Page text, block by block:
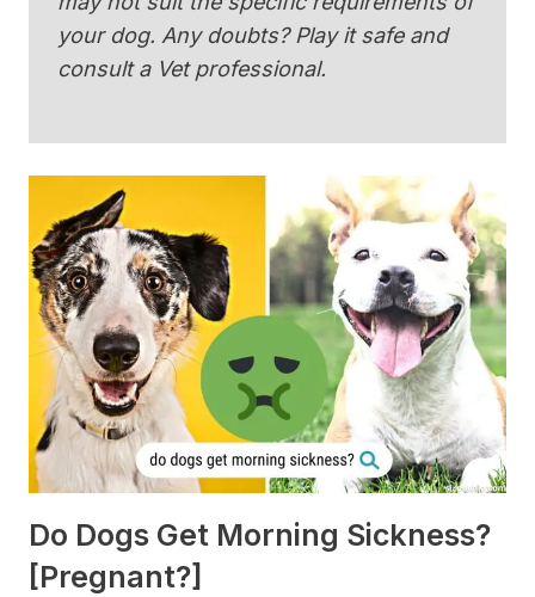
your dog. Any doubts? Play it safe and
consult a Vet professional.
Do Dogs Get Morning Sickness?
[Pregnant?]